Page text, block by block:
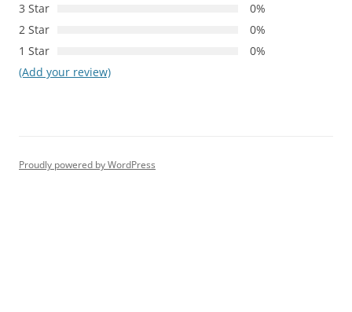
3 Star
0%
2 Star
0%
1 Star
0%
(Add your review)
Proudly powered by WordPress